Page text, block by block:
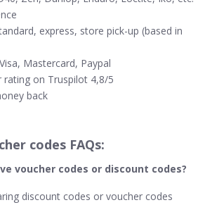
express, store pick-up (based in
Mastercard, Paypal
rating on Truspilot 4,8/5
back
codes FAQs:
voucher codes or discount codes?
discount codes or voucher codes